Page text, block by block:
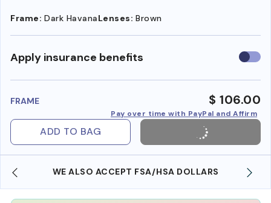
Frame: Dark HavanaLenses: Brown
Apply insurance benefits Use
FRAME $ 106.00
Pay over time with PayPal and Affirm
ADD TO BAG
WE ALSO ACCEPT FSA/HSA DOLLARS